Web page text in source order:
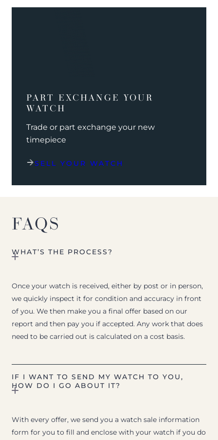
PART EXCHANGE YOUR
WATCH
Trade or part exchange your new
timepiece
SELL YOUR WATCH
FAQS
WHAT’S THE PROCESS?
Once your watch is received, either by post or in person,
we quickly inspect it for condition and accuracy in front
of you. We then make you a final offer based on our
report and then pay you if accepted. Any work that does
need to be carried out is calculated on a cost basis.
IF I WANT TO SEND MY WATCH TO YOU,
HOW DO I GO ABOUT IT?
With every offer, we send you a watch sale information
form for you to fill and enclose with your watch if you do